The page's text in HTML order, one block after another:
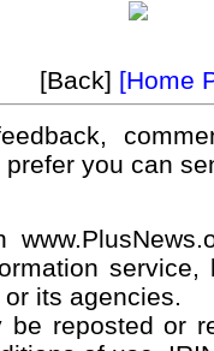
[Back] [Home
you can
its agencies.
reposted or